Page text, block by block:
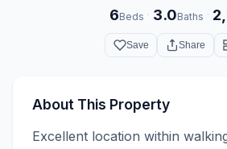
6Beds · 3.0Baths ·
Save Share
About This Property
Excellent location within